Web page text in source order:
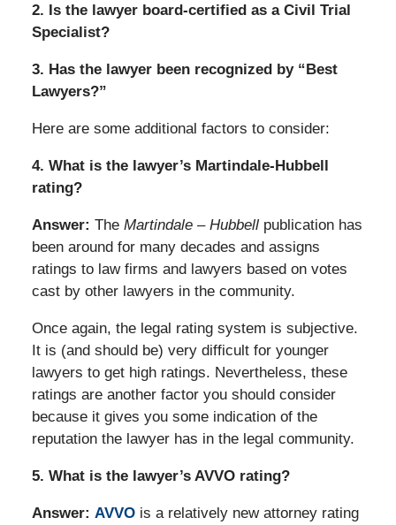
2. Is the lawyer board-certified as a Civil Trial
Specialist?
3. Has the lawyer been recognized by “Best
Lawyers?”
Here are some additional factors to consider:
4. What is the lawyer’s Martindale-Hubbell
rating?
Answer: The Martindale – Hubbellpublication has
been around for many decades and assigns
ratings to law firms and lawyers based on votes
cast by other lawyers in the community.
Once again, the legal rating system is subjective.
It is (and should be) very difficult for younger
lawyers to get high ratings. Nevertheless, these
ratings are another factor you should consider
because it gives you some indication of the
reputation the lawyer has in the legal community.
5. What is the lawyer’s AVVO rating?
Answer: AVVOis a relatively new attorney rating